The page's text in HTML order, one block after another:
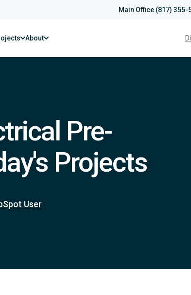
Main Office (817) 355-
About
Pre-
Projects
User